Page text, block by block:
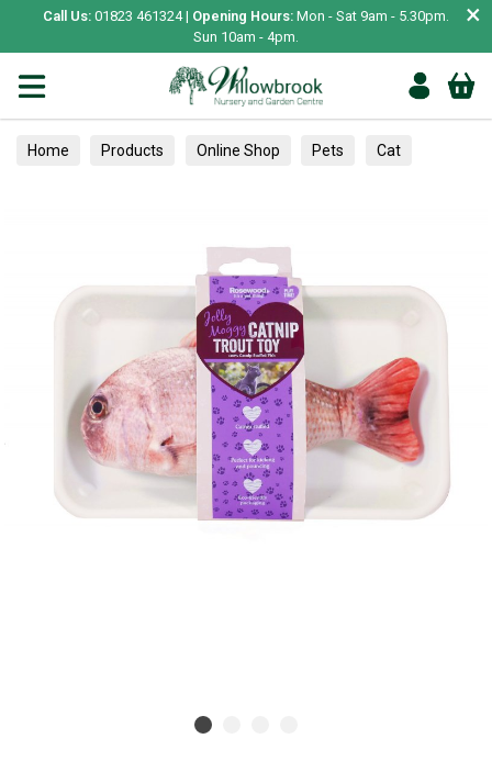
Call Us: 01823 461324 | Opening Hours: Mon - Sat 9am - 5.30pm.
Sun 10am - 4pm.
×
Home Products Online Shop Pets Cat